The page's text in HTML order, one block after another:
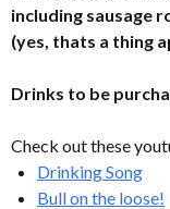
including sausage
(yes, thats a thing
Drinks to be
Check out these
Drinking Song
Bull on the loose!